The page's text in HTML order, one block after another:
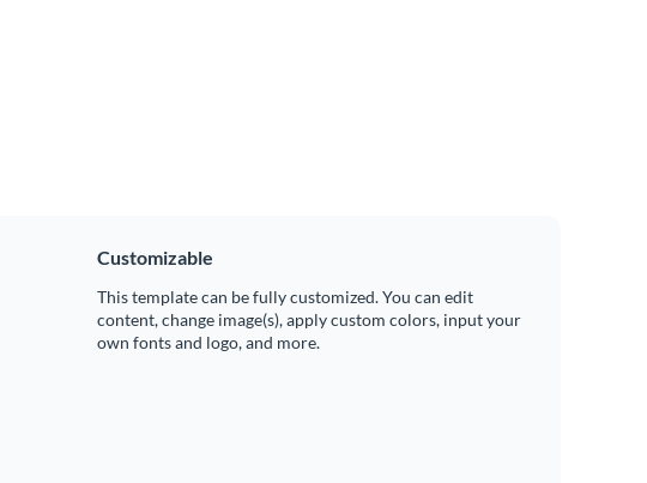
Customizable
This template can be fully customized. You can edit
content, change image(s), apply custom colors, input your
own fonts and logo, and more.